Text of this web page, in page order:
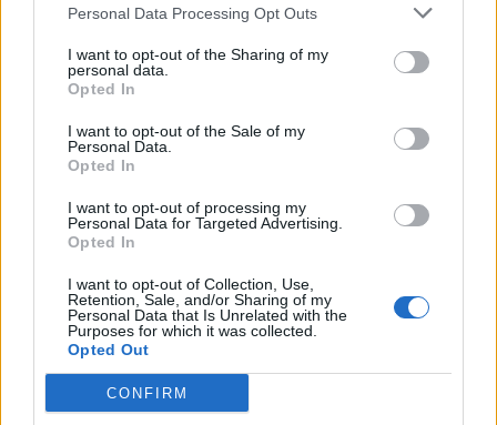
Personal Data Processing Opt Outs
I want to opt-out of the Sharing of my
personal data.
Opted In
I want to opt-out of the Sale of my
Personal Data.
Opted In
I want to opt-out of processing my
Personal Data for Targeted Advertising.
Opted In
I want to opt-out of Collection, Use,
Retention, Sale, and/or Sharing of my
Personal Data that Is Unrelated with the
Purposes for which it was collected.
Opted Out
CONFIRM
Ολοκλήρωση
συνεργασίας...
Η 1η μεγάλη
ΔΗΜΟΣΚΟΠΗΣΗ...